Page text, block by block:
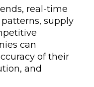
real-time
supply
can
of their
and